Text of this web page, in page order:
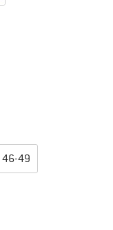
46-49